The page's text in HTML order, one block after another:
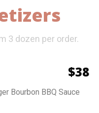
3 dozen per order.
$38
Bourbon BBQ Sauce